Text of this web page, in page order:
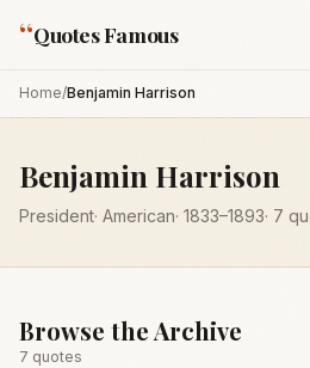
“Quotes Famous
Home/Benjamin Harrison
Benjamin Harrison
President· American· 1833–1893· 7
Browse the Archive
7 quotes